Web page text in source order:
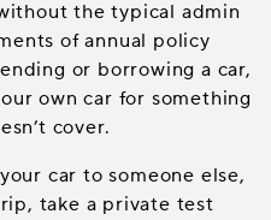
the typical admin
of annual policy
or borrowing a car,
own car for something
cover.
car to someone else,
take a private test